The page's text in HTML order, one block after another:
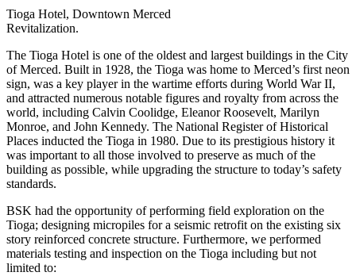
Tioga Hotel, Downtown Merced
Revitalization.
The Tioga Hotel is one of the oldest and largest buildings in the City
of Merced. Built in 1928, the Tioga was home to Merced’s first neon
sign, was a key player in the wartime efforts during World War II,
and attracted numerous notable figures and royalty from across the
world, including Calvin Coolidge, Eleanor Roosevelt, Marilyn
Monroe, and John Kennedy. The National Register of Historical
Places inducted the Tioga in 1980. Due to its prestigious history it
was important to all those involved to preserve as much of the
building as possible, while upgrading the structure to today’s safety
standards.
BSK had the opportunity of performing field exploration on the
Tioga; designing micropiles for a seismic retrofit on the existing six
story reinforced concrete structure. Furthermore, we performed
materials testing and inspection on the Tioga including but not
limited to: